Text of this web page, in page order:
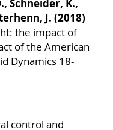
Schneider, K.,
J. (2018)
the impact of
of the American
Dynamics 18-
control and